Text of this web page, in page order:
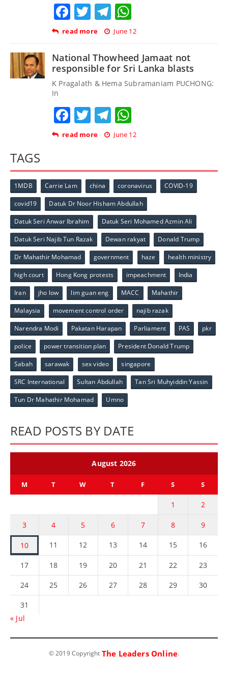
Facebook
TwitterTelegram
read more June 12
National Thowheed Jamaat not
responsible for Sri Lanka blasts
K Pragalath & Hema Subramaniam PUCHONG:
In
Facebook
TwitterTelegram
read more June 12
TAGS
1MDB Carrie Lam china coronavirus COVID-19
covid19 Datuk Dr Noor Hisham Abdullah
Datuk Seri Anwar Ibrahim Datuk Seri Mohamed Azmin Ali
Datuk Seri Najib Tun Razak Dewan rakyat Donald Trump
Dr Mahathir Mohamad government haze health ministry
high court Hong Kong protests impeachment India
Iran jho low lim guan eng MACC Mahathir
Malaysia movement control order najib razak
Narendra Modi Pakatan Harapan Parliament PAS pkr
police power transition plan President Donald Trump
Sabah sarawak sex video singapore
SRC International Sultan Abdullah Tan Sri Muhyiddin Yassin
Tun Dr Mahathir Mohamad Umno
READ POSTS BY DATE
August 2026
M T W T F S S
1 2
3 4 5 6 7 8 9
10 11 12 13 14 15 16
17 18 19 20 21 22 23
24 25 26 27 28 29 30
31
« Jul
© 2019 Copyright The Leaders Online.